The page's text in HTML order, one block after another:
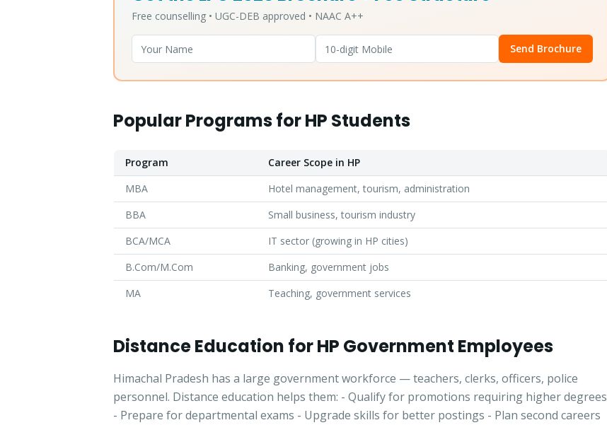
Free counselling • UGC-DEB approved • NAAC A++
Send Brochure
Popular Programs for HP Students
Program
Career Scope in HP
MBA
Hotel management, tourism, administration
BBA
Small business, tourism industry
BCA/MCA
IT sector (growing in HP cities)
B.Com/M.Com
Banking, government jobs
MA
Teaching, government services
Distance Education for HP Government Employees
Himachal Pradesh has a large government workforce — teachers, clerks, officers, police
personnel. Distance education helps them: - Qualify for promotions requiring higher degrees
- Prepare for departmental exams - Upgrade skills for better postings - Plan second careers
Apply for Admission
Which program are you interested in? *
Select a program
Continue